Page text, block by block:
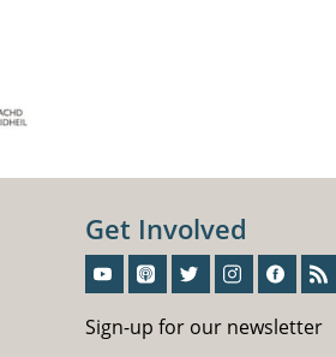
Get Involved
Sign-up for our newsletter